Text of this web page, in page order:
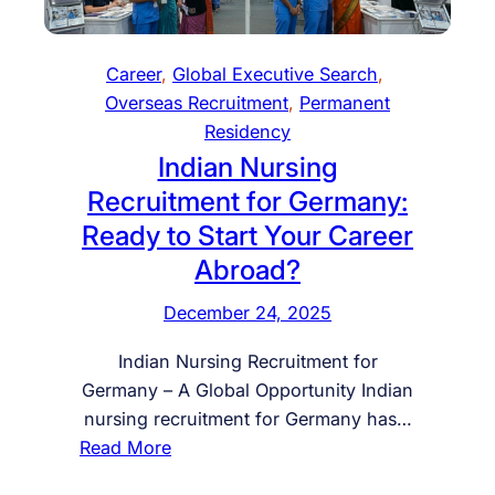
g
r
y
e
s
i
d
n
y
P
r
o
h
.
R
I
n
t
n
o
n
r
S
a
A
r
a
a
J
G
J
O
B
G
E
R
N
Y
R
Career, Global Executive Search
Overseas Recruitment, Permanent
Residency
Indian Nursing
Recruitment for Germany:
Ready to Start Your Career
Abroad?
December 24, 2025
Indian Nursing Recruitment for
Germany – A Global Opportunity Indian
nursing recruitment for Germany has…
Read More: